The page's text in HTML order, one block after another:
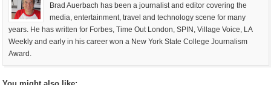
Brad Auerbach has been a journalist and editor covering the
media, entertainment, travel and technology scene for many
years. He has written for Forbes, Time Out London, SPIN, Village Voice, LA
Weekly and early in his career won a New York State College Journalism
Award.